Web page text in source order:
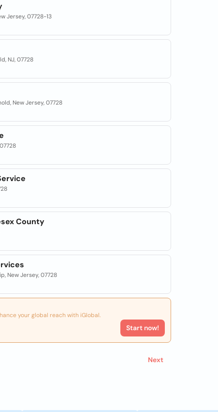
Jersey, 07728-13
NJ, 07728
New Jersey, 07728
County
New Jersey, 07728
your global reach with iGlobal.
Start now!
Next